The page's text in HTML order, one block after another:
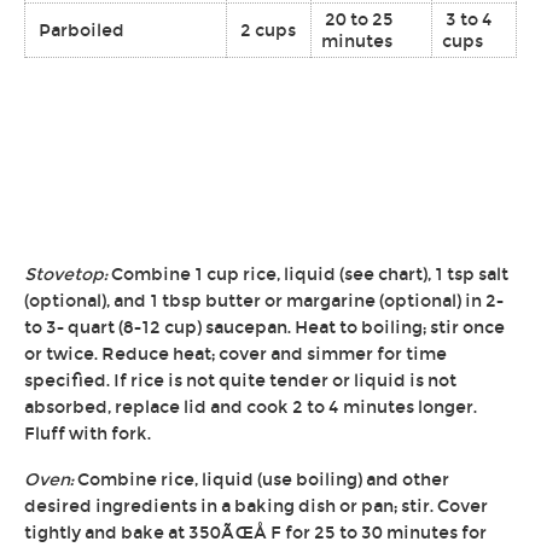
Parboiled
2 cups
20 to 25
minutes
3 to 4
cups
Stovetop:Combine 1 cup rice, liquid (see chart), 1 tsp salt
(optional), and 1 tbsp butter or margarine (optional) in 2-
to 3- quart (8-12 cup) saucepan. Heat to boiling; stir once
or twice. Reduce heat; cover and simmer for time
specified. If rice is not quite tender or liquid is not
absorbed, replace lid and cook 2 to 4 minutes longer.
Fluff with fork.
Oven:Combine rice, liquid (use boiling) and other
desired ingredients in a baking dish or pan; stir. Cover
tightly and bake at 350ÃŒÅ F for 25 to 30 minutes for